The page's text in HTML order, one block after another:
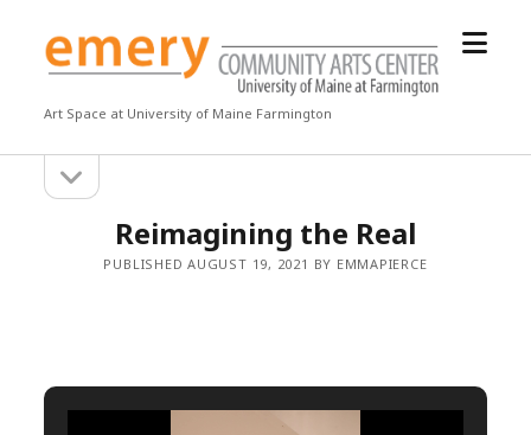
Emery
Community
Center
Art Space at University of Maine Farmington
open
Sidebarsidebar
Reimagining the Real
PUBLISHED AUGUST 19, 2021 BY EMMAPIERCE